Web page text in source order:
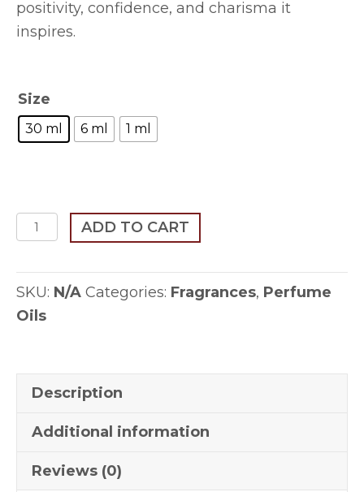
positivity, confidence, and charisma it
inspires.
Size
30 ml 6 ml 1 ml
Nafura
quantity
ADD TO CART
SKU: N/A Categories: Fragrances, Perfume
Oils
Description
Additional information
Reviews (0)